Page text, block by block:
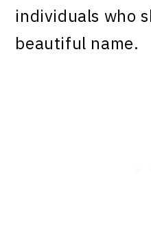
individuals who
beautiful name.